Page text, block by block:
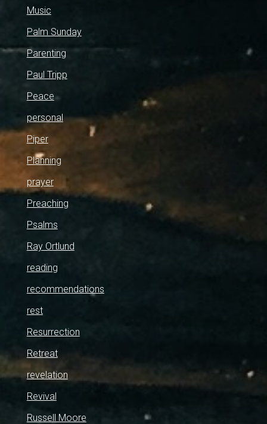
Music
Palm Sunday
Parenting
Paul Tripp
Peace
personal
Piper
Planning
prayer
Preaching
Psalms
Ray Ortlund
reading
recommendations
rest
Resurrection
Retreat
revelation
Revival
Russell Moore